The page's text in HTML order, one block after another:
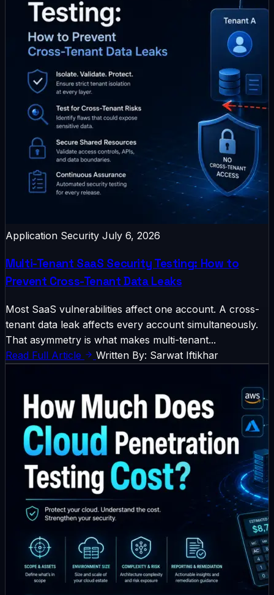
Application Security July 6, 2026
Multi-Tenant SaaS Security Testing: How to
Prevent Cross-Tenant Data Leaks
Most SaaS vulnerabilities affect one account. A cross-
tenant data leak affects every account simultaneously.
That asymmetry is what makes multi-tenant...
Read Full Article
Written By: Sarwat Iftikhar